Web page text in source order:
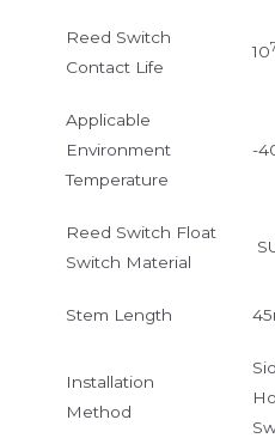
Reed Switch
Contact Life
10
Applicable
Environment
Temperature
-
Reed Switch Float
Switch Material
Stem Length
Installation
Method